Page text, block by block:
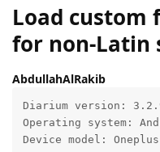
Load
for non-Latin
AbdullahAlRakib
Diarium version:
Operating system:
Device model: Oneplus